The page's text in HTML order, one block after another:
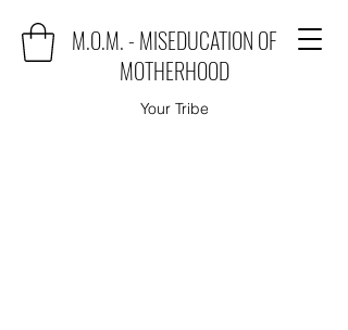
M.O.M. - MISEDUCATION OF
MOTHERHOOD
Your Tribe